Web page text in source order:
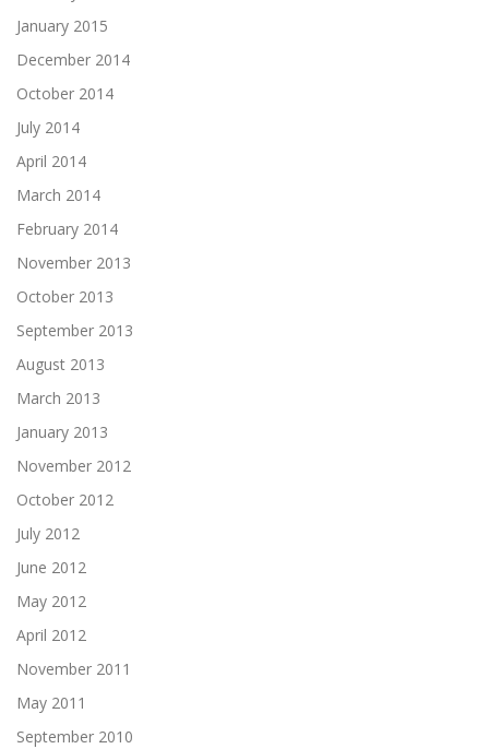
January 2015
December 2014
October 2014
July 2014
April 2014
March 2014
February 2014
November 2013
October 2013
September 2013
August 2013
March 2013
January 2013
November 2012
October 2012
July 2012
June 2012
May 2012
April 2012
November 2011
May 2011
September 2010